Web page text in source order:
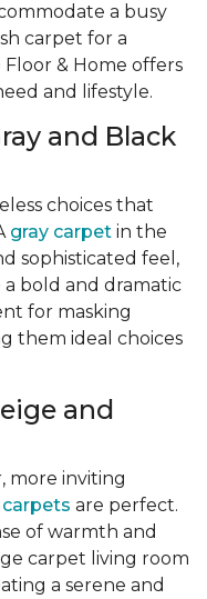
a busy
carpet for a
& Home offers
and lifestyle.
and Black
choices that
gray carpet in the
sophisticated feel,
a bold and dramatic
for masking
them ideal choices
and
more inviting
are perfect.
of warmth and
carpet living room
a serene and